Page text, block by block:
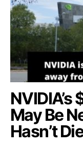
NVIDIA’s
May Be
Hasn’t